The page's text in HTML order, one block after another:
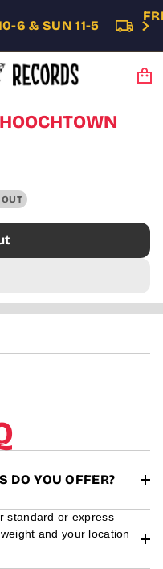
6 & SUN 11-5
DO YOU OFFER?
standard or express
and your location